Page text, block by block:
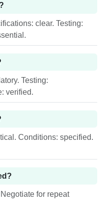
clear. Testing:
Testing:
verified.
Conditions: specified.
for repeat